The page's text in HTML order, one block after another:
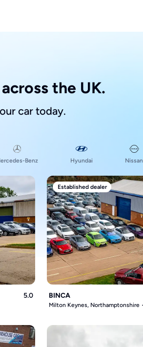
the UK.
car today.
Benz Hyundai Nissan
5.0
Established dealer
BINCA
Milton Keynes, Northamptonshire